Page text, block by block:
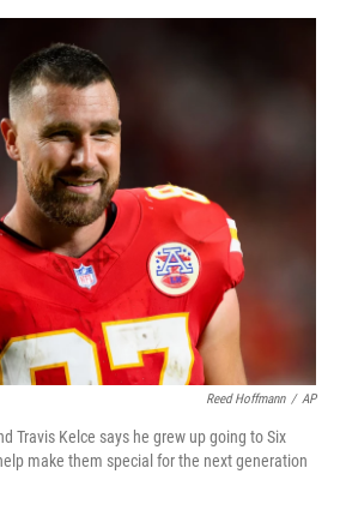
o
I
Reed Hoffmann / AP
Travis Kelce says he grew up going to Six
make them special for the next generation